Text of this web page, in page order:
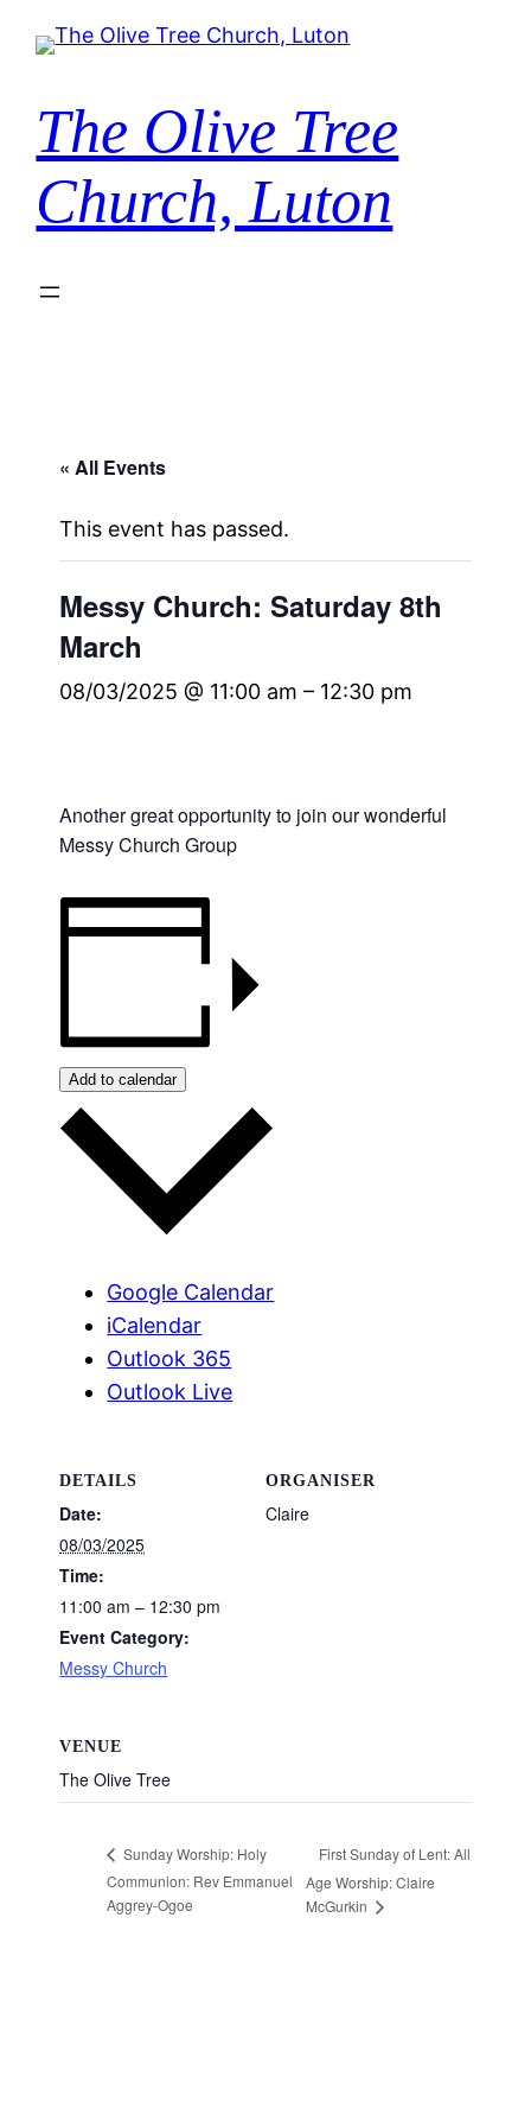
The Olive Tree
Church, Luton
« All Events
This event has passed.
Messy Church: Saturday 8th
March
08/03/2025 @ 11:00 am – 12:30 pm
Another great opportunity to join our wonderful
Messy Church Group
Add to calendar
Google Calendar
iCalendar
Outlook 365
Outlook Live
DETAILS
Date:
08/03/2025
Time:
11:00 am – 12:30 pm
Event Category:
Messy Church
ORGANISER
Claire
VENUE
The Olive Tree
Sunday Worship: Holy
Communion: Rev Emmanuel
Aggrey-Ogoe
First Sunday of Lent: All
Age Worship: Claire
McGurkin